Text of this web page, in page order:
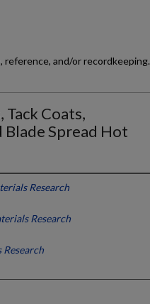
reference, and/or recordkeeping.
Tack Coats,
Blade Spread Hot
Research
Research